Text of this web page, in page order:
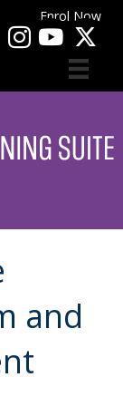
Enrol Now
YouTube
and